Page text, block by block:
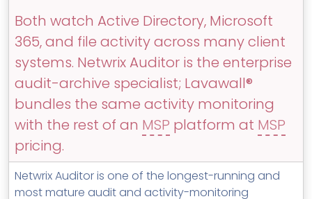
Features
Change Log
Terms of Service
MSP Directory
About ThreeShield
About Lavawall®
Both watch Active Directory, Microsoft
365, and file activity across many client
systems. Netwrix Auditor is the enterprise
audit-archive specialist; Lavawall®
bundles the same activity monitoring
with the rest of an MSP platform at MSP
pricing.
Netwrix Auditor is one of the longest-running and
most mature audit and activity-monitoring